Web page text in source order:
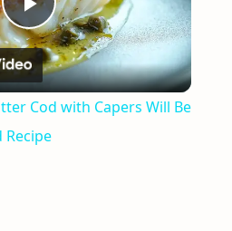
Play
Video
Cod with Capers Will Be
Recipe